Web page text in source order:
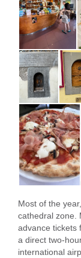
Most of the
cathedral zone.
advance tickets
a direct two-
international